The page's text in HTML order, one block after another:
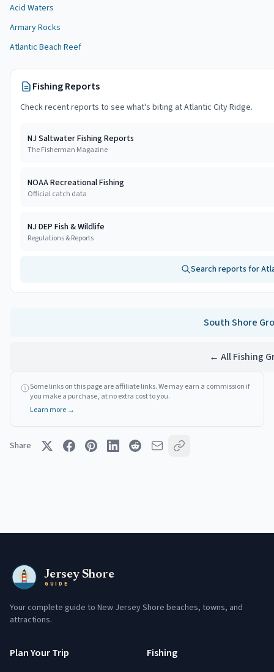
Acid Waters
Armary Rocks
Atlantic Beach Reef
Fishing Reports
Check recent reports to see what's biting atAtlantic City Ridge.
NJ Saltwater Fishing Reports
The Fisherman Magazine
NOAA Recreational Fishing
Official catch data
NJ DEP Fish & Wildlife
Regulations & Reports
Search reports for
South Shore
← All Fishing
Some links on this page are affiliate links. We may earn a commission if
you make a purchase, at no extra cost to you.
Learn more →
Share
Jersey Shore
GUIDE
Your complete guide to New Jersey Shore beaches, towns, and
attractions.
Plan Your Trip Fishing